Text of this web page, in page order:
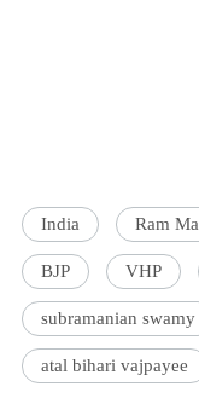
India Ram
BJP VHP
subramanian swamy
atal bihari vajpayee